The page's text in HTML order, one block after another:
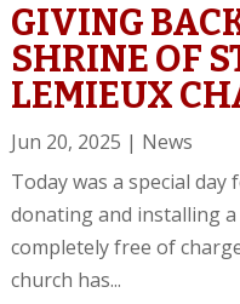
GIVING
SHRINE OF
LEMIEUX
Jun 20, 2025 | News
Today was a special
donating and installing
completely free of
church has...